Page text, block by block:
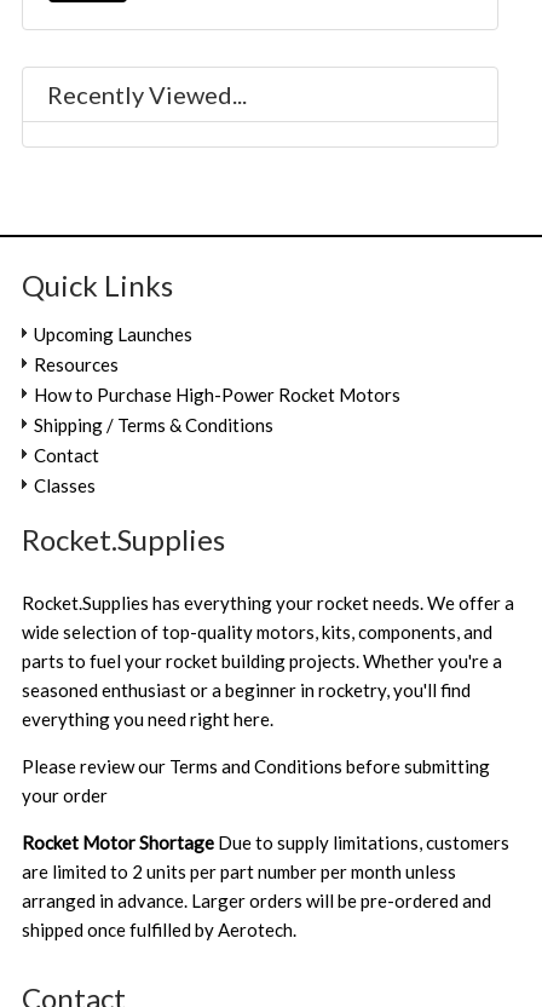
Recently Viewed...
Quick Links
Upcoming Launches
Resources
How to Purchase High-Power Rocket Motors
Shipping / Terms & Conditions
Contact
Classes
Rocket.Supplies
Rocket.Supplies has everything your rocket needs. We offer a
wide selection of top-quality motors, kits, components, and
parts to fuel your rocket building projects. Whether you're a
seasoned enthusiast or a beginner in rocketry, you'll find
everything you need right here.
Please review our Terms and Conditions before submitting
your order
Rocket Motor Shortage Due to supply limitations, customers
are limited to 2 units per part number per month unless
arranged in advance. Larger orders will be pre-ordered and
shipped once fulfilled by Aerotech.
Contact